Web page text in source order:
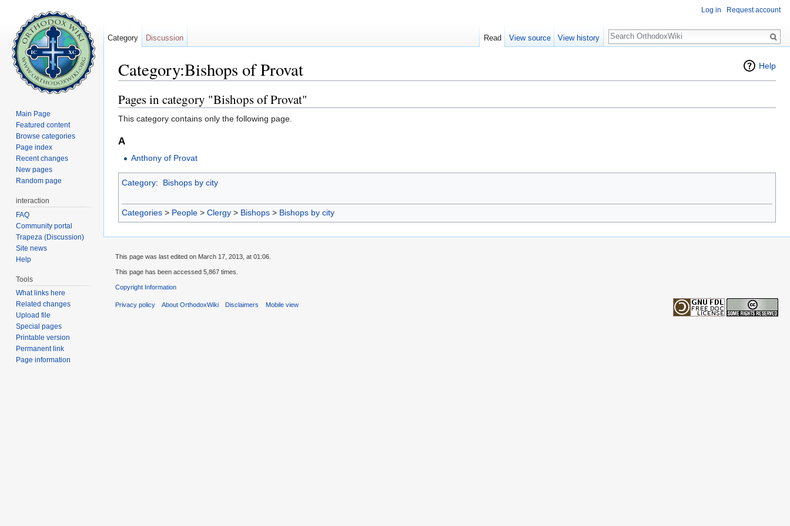
Help
Category:Bishops of Provat
Pages in category "Bishops of Provat"
This category contains only the following page.
A
Anthony of Provat
Category: Bishops by city
Categories > People > Clergy > Bishops > Bishops by city
Log in Request account
Category Discussion Read View source View history
Search
Main Page
Featured content
Browse categories
Page index
Recent changes
New pages
Random page
interaction
FAQ
Community portal
Trapeza (Discussion)
Site news
Help
Tools
What links here
Related changes
Upload file
Special pages
Printable version
Permanent link
Page information
This page was last edited on March 17, 2013, at 01:06.
This page has been accessed 5,867 times.
Copyright Information
Privacy policy About OrthodoxWiki Disclaimers Mobile view